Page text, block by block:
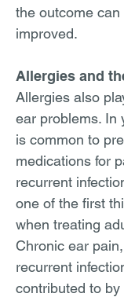
the outcome
improved.
Allergies and
Allergies also
ear problems. In
is common to
medications for
recurrent
one of the first
when treating
Chronic ear
recurrent
contributed to by